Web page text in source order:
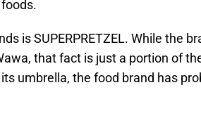
is SUPERPRETZEL. While the
that fact is just a portion of
umbrella, the food brand has